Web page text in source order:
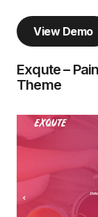
View Demo
Exqute –
Theme